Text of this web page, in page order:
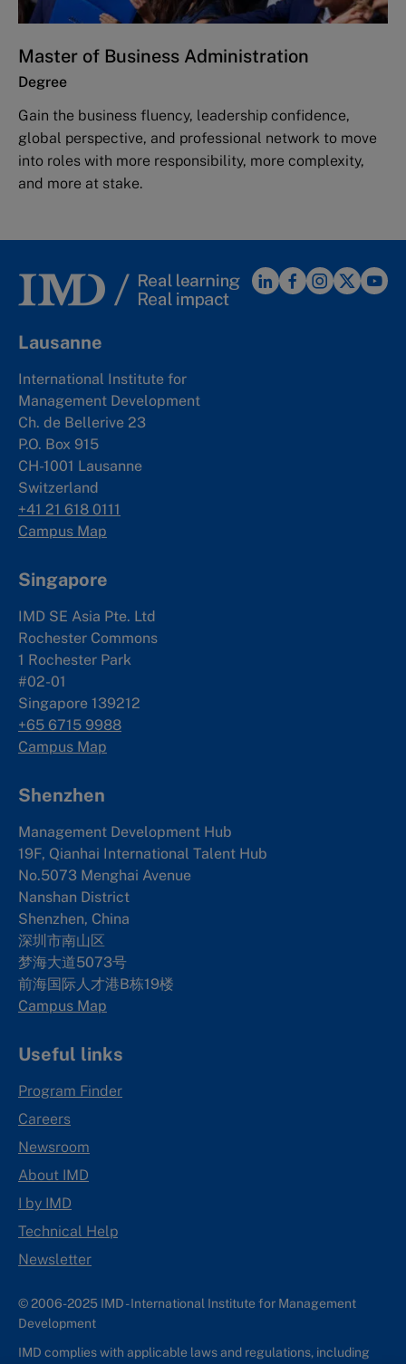
Master of Business Administration
Degree
Gain the business fluency, leadership confidence,
global perspective, and professional network to move
into roles with more responsibility, more complexity,
and more at stake.
Lausanne
International Institute for
Management Development
Ch. de Bellerive 23
P.O. Box 915
CH-1001 Lausanne
Switzerland
+41 21 618 0111
Campus Map
Singapore
IMD SE Asia Pte. Ltd
Rochester Commons
1 Rochester Park
#02-01
Singapore 139212
+65 6715 9988
Campus Map
Shenzhen
Management Development Hub
19F, Qianhai International Talent Hub
No.5073 Menghai Avenue
Nanshan District
Shenzhen, China
深圳市南山区
梦海大道5073号
前海国际人才港B栋19楼
Campus Map
Useful links
Program Finder
Careers
Newsroom
About IMD
I by IMD
Technical Help
Newsletter
© 2006-2025 IMD - International Institute for Management
Development
IMD complies with applicable laws and regulations, including